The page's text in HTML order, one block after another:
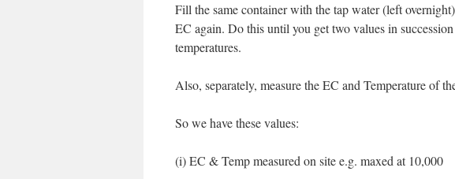
Fill the same container with the tap water (left
EC again. Do this until you get two values in
temperatures.
Also, separately, measure the EC and Temperature of
So we have these values:
(i) EC & Temp measured on site e.g. maxed at 10,000